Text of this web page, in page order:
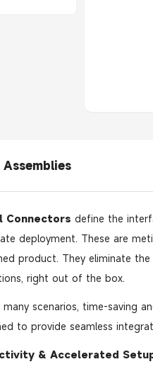
Connectors define the
deployment. These are
product. They eliminate
right out of the box.
scenarios, time-saving
to provide seamless
& Accelerated